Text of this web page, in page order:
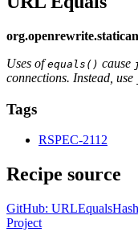
Uses ofequals() cause
connections. Instead, use
Tags
RSPEC-2112
Recipe source
GitHub:
Project